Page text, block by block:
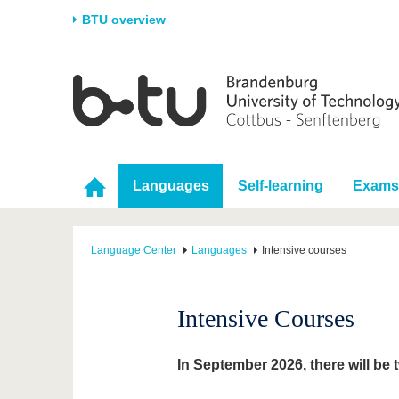
BTU overview
University
Career & Commitment
Research
Research Profile
Research Support
Study
Languages Self-learning Exams
Language Center Languages Intensive courses
Intensive Courses
In September 2026, there will